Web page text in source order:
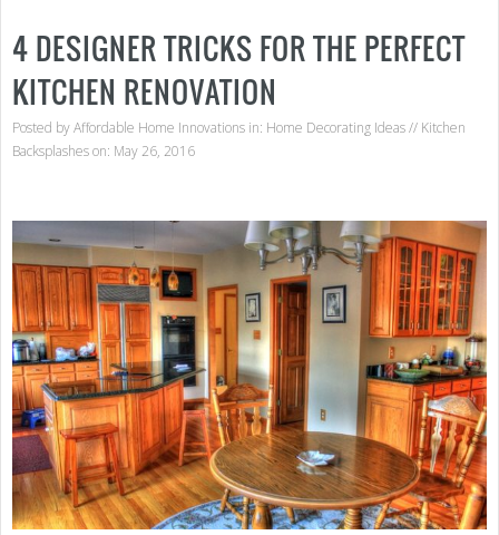
4 DESIGNER TRICKS FOR THE PERFECT
KITCHEN RENOVATION
Posted byAffordable Home Innovations in: Home Decorating Ideas// Kitchen
Backsplasheson: May 26, 2016